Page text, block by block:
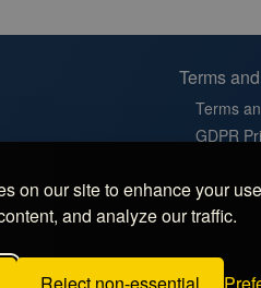
on our site to enhance your
and analyze our traffic.
Terms
Terms
GDPR
Cookie